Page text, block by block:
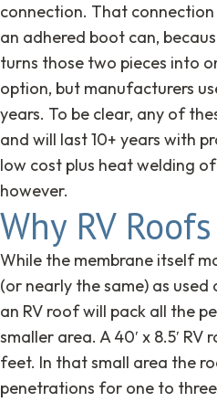
connection. That
an adhered boot can,
turns those two pieces into
option, but manufacturers
years. To be clear, any of
and will last 10+ years with
low cost plus heat welding
however.
Why RV
While the membrane itself
(or nearly the same) as
an RV roof will pack all the
smaller area. A 40′ x 8.5′
feet. In that small area the
penetrations for one to